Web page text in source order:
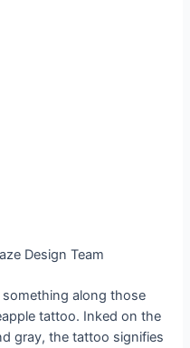
Design Team
along those
tattoo. Inked on the
gray, the tattoo signifies